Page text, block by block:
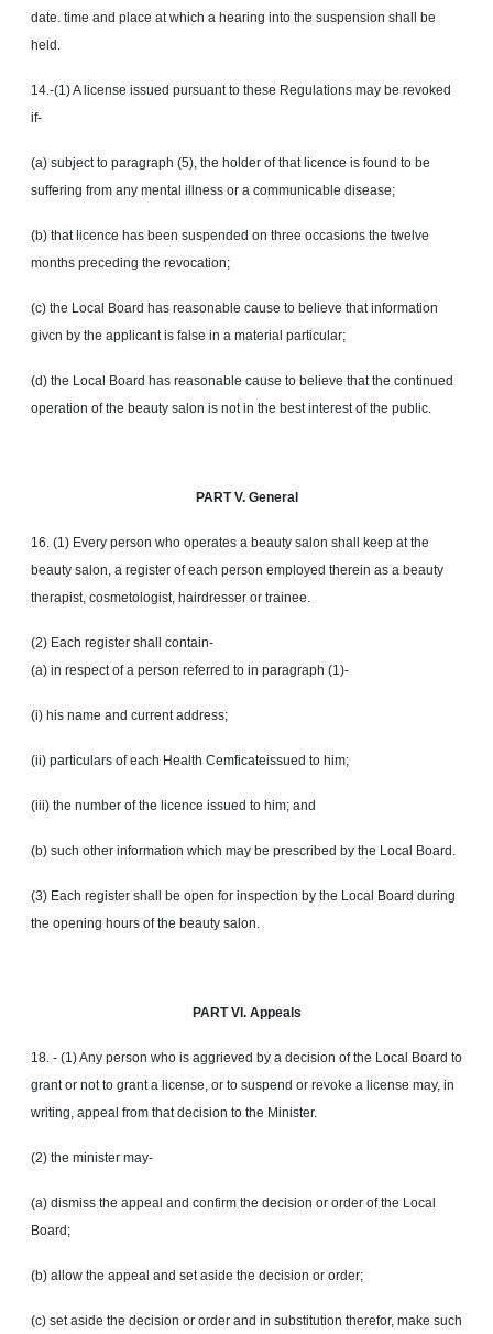
date. time and place at which a hearing into the suspension shall be
held.
14.-(1) A license issued pursuant to these Regulations may be revoked
if-
(a) subject to paragraph (5), the holder of that licence is found to be
suffering from any mental illness or a communicable disease;
(b) that licence has been suspended on three occasions the twelve
months preceding the revocation;
(c) the Local Board has reasonable cause to believe that information
givcn by the applicant is false in a material particular;
(d) the Local Board has reasonable cause to believe that the continued
operation of the beauty salon is not in the best interest of the public.
PART V. General
16. (1) Every person who operates a beauty salon shall keep at the
beauty salon, a register of each person employed therein as a beauty
therapist, cosmetologist, hairdresser or trainee.
(2) Each register shall contain-
(a) in respect of a person referred to in paragraph (1)-
(i) his name and current address;
(ii) particulars of each Health Cemficateissued to him;
(iii) the number of the licence issued to him; and
(b) such other information which may be prescribed by the Local Board.
(3) Each register shall be open for inspection by the Local Board during
the opening hours of the beauty salon.
PART VI. Appeals
18. - (1) Any person who is aggrieved by a decision of the Local Board to
grant or not to grant a license, or to suspend or revoke a license may, in
writing, appeal from that decision to the Minister.
(2) the minister may-
(a) dismiss the appeal and confirm the decision or order of the Local
Board;
(b) allow the appeal and set aside the decision or order;
(c) set aside the decision or order and in substitution therefor, make such